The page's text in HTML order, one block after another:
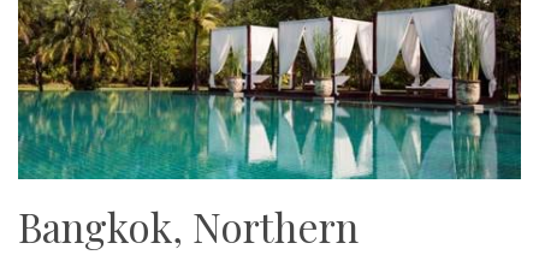
Bangkok, Northern